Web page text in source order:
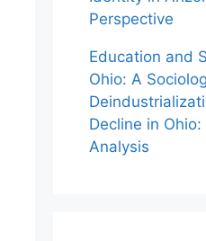
Perspective
Education and
Ohio: A
Decline in
Analysis